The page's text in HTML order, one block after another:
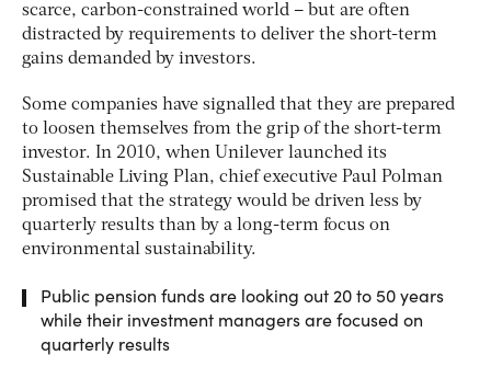
scarce, carbon-constrained world – but are often
distracted by requirements to deliver the short-term
gains demanded by investors.
Some companies have signalled that they are prepared
to loosen themselves from the grip of the short-term
investor. In 2010, when Unilever launched its
Sustainable Living Plan, chief executive Paul Polman
promised that the strategy would be driven less by
quarterly results than by a long-term focus on
environmental sustainability.
Public pension funds are looking out 20 to 50 years
while their investment managers are focused on
quarterly results